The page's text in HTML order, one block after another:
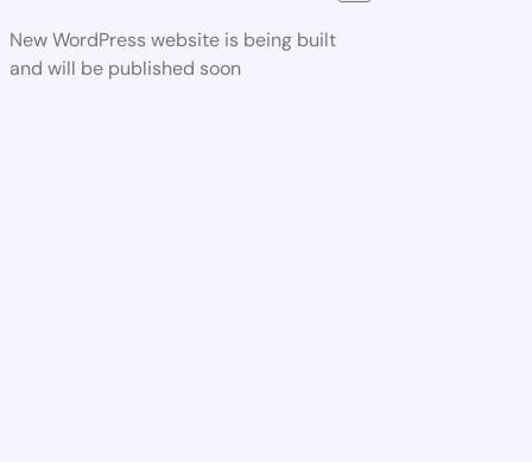
New WordPress website is being built
and will be published soon